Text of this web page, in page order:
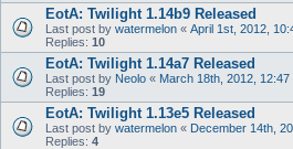
EotA: Twilight 1.14b9 Released
Last post by watermelon « April 1st, 2012,
Replies: 10
EotA: Twilight 1.14a7 Released
Last post by Neolo « March 18th, 2012, 12:47
Replies: 19
EotA: Twilight 1.13e5 Released
Last post by watermelon « December 14th,
Replies: 4